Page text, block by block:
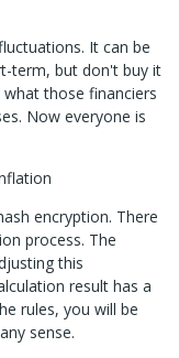
It can be
term, but don't buy it
those financiers
Now everyone is
encryption. There
process. The
this
result has a
rules, you will be
sense.